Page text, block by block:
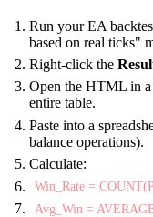
Run your EA
based on real ticks"
Right-click the
Open the HTML in a
entire table.
Paste into a
balance operations).
Calculate:
Win_Rate =
Avg_Win =